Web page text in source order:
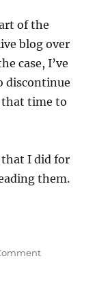
of the
blog over
case, I’ve
discontinue
that time to
that I did for
them.
on